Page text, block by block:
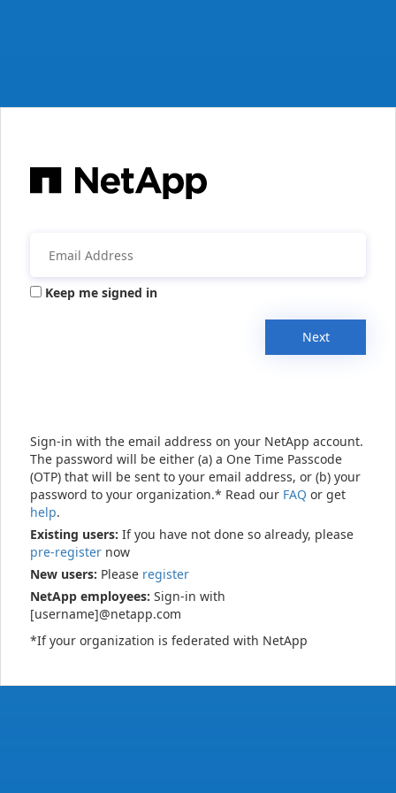
Keep me signed in
Next
Sign-in with the email address on your NetApp account.
The password will be either (a) a One Time Passcode
(OTP) that will be sent to your email address, or (b) your
password to your organization.* Read our FAQ or get
help.
Existing users: If you have not done so already, please
pre-register now
New users: Please register
NetApp employees: Sign-in with
[username]@netapp.com
*If your organization is federated with NetApp